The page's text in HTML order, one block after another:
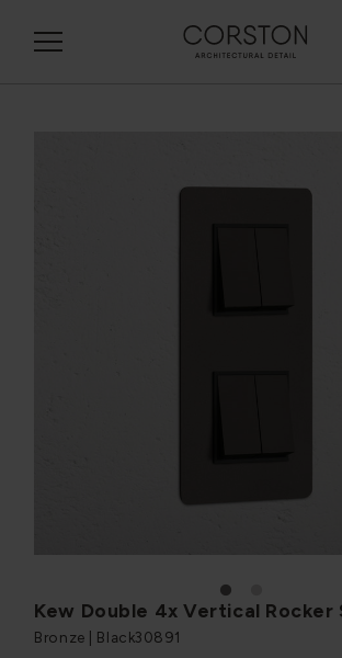
1
Kew Double 4x Vertical Rocker
Bronze | Black30891